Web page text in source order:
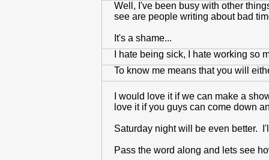
Well, I've been busy with other
see are people writing about bad
It's a shame...
I hate being sick, I hate working so
To know me means that you will
I would love it if we can make a
love it if you guys can come down
Saturday night will be even better.
Pass the word along and lets see